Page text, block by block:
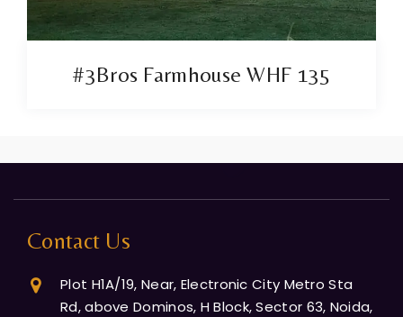
#3Bros Farmhouse WHF 135
Contact Us
Plot H1A/19, Near, Electronic City Metro Sta
Rd, above Dominos, H Block, Sector 63, Noida,